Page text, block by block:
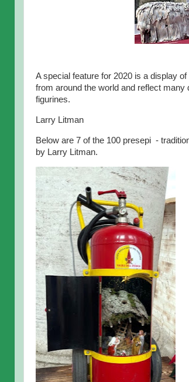
A special feature for 2020 is a display
from around the world and reflect
figurines.
Larry Litman
Below are 7 of the 100 presepi -
by Larry Litman.